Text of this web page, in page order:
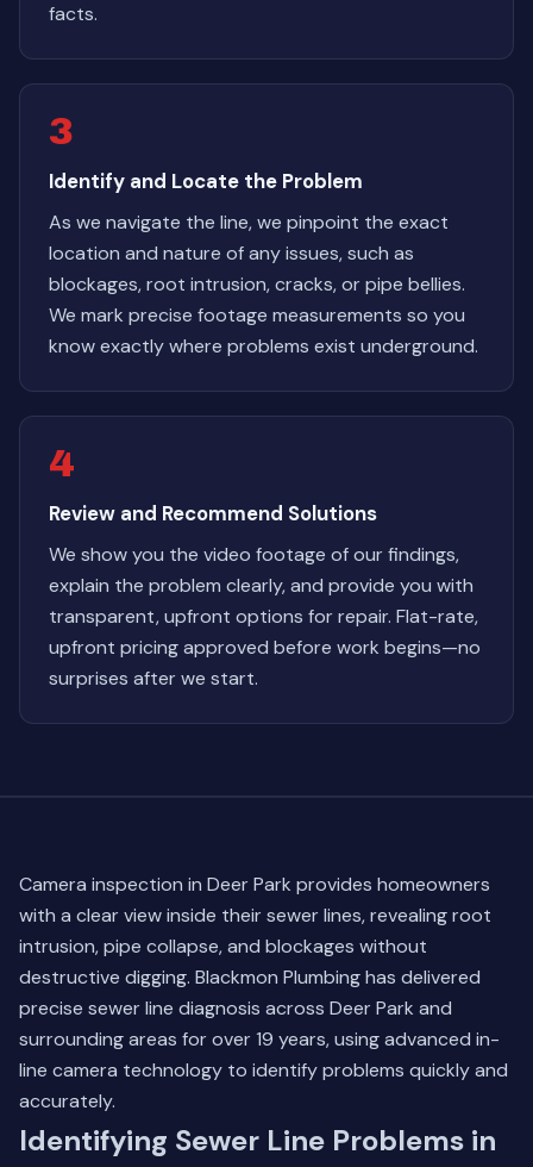
facts.
3
Identify and Locate the Problem
As we navigate the line, we pinpoint the exact
location and nature of any issues, such as
blockages, root intrusion, cracks, or pipe bellies.
We mark precise footage measurements so you
know exactly where problems exist underground.
4
Review and Recommend Solutions
We show you the video footage of our findings,
explain the problem clearly, and provide you with
transparent, upfront options for repair. Flat-rate,
upfront pricing approved before work begins—no
surprises after we start.
Camera inspection in Deer Park provides homeowners
with a clear view inside their sewer lines, revealing root
intrusion, pipe collapse, and blockages without
destructive digging. Blackmon Plumbing has delivered
precise sewer line diagnosis across Deer Park and
surrounding areas for over 19 years, using advanced in-
line camera technology to identify problems quickly and
accurately.
Identifying Sewer Line Problems in